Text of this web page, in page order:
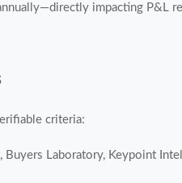
impacting P&L
criteria:
Buyers Laboratory, Keypoint